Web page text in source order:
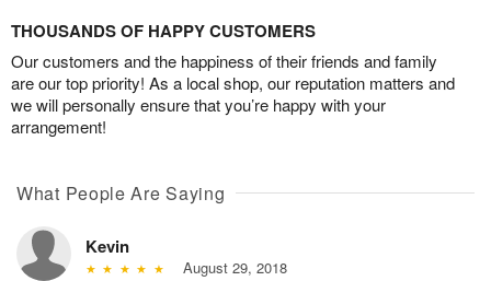
THOUSANDS OF HAPPY CUSTOMERS
Our customers and the happiness of their friends and family
are our top priority! As a local shop, our reputation matters and
we will personally ensure that you’re happy with your
arrangement!
What People Are Saying
Kevin
August 29, 2018